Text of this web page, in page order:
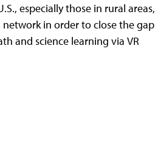
especially those in rural areas,
network in order to close the gap
and science learning via VR